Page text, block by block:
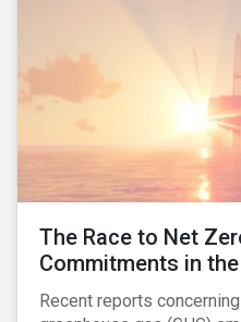
The Race to Net
Commitments in
Recent reports